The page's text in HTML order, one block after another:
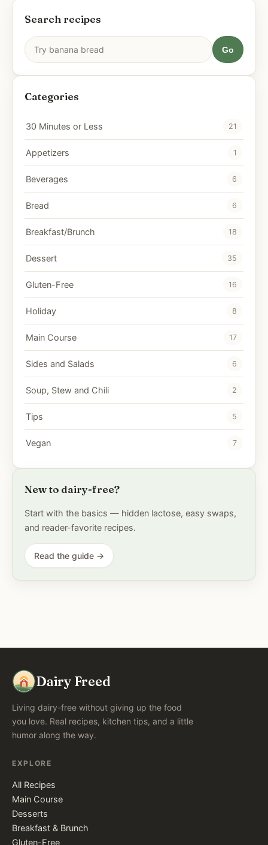
Search recipes
Go
Categories
30 Minutes or Less 21
Appetizers 1
Beverages 6
Bread 6
Breakfast/Brunch 18
Dessert 35
Gluten-Free 16
Holiday 8
Main Course 17
Sides and Salads 6
Soup, Stew and Chili 2
Tips 5
Vegan 7
New to dairy-free?
Start with the basics — hidden lactose, easy swaps,
and reader-favorite recipes.
Read the guide →
Dairy Freed
Living dairy-free without giving up the food
you love. Real recipes, kitchen tips, and a little
humor along the way.
EXPLORE
All Recipes
Main Course
Desserts
Breakfast & Brunch